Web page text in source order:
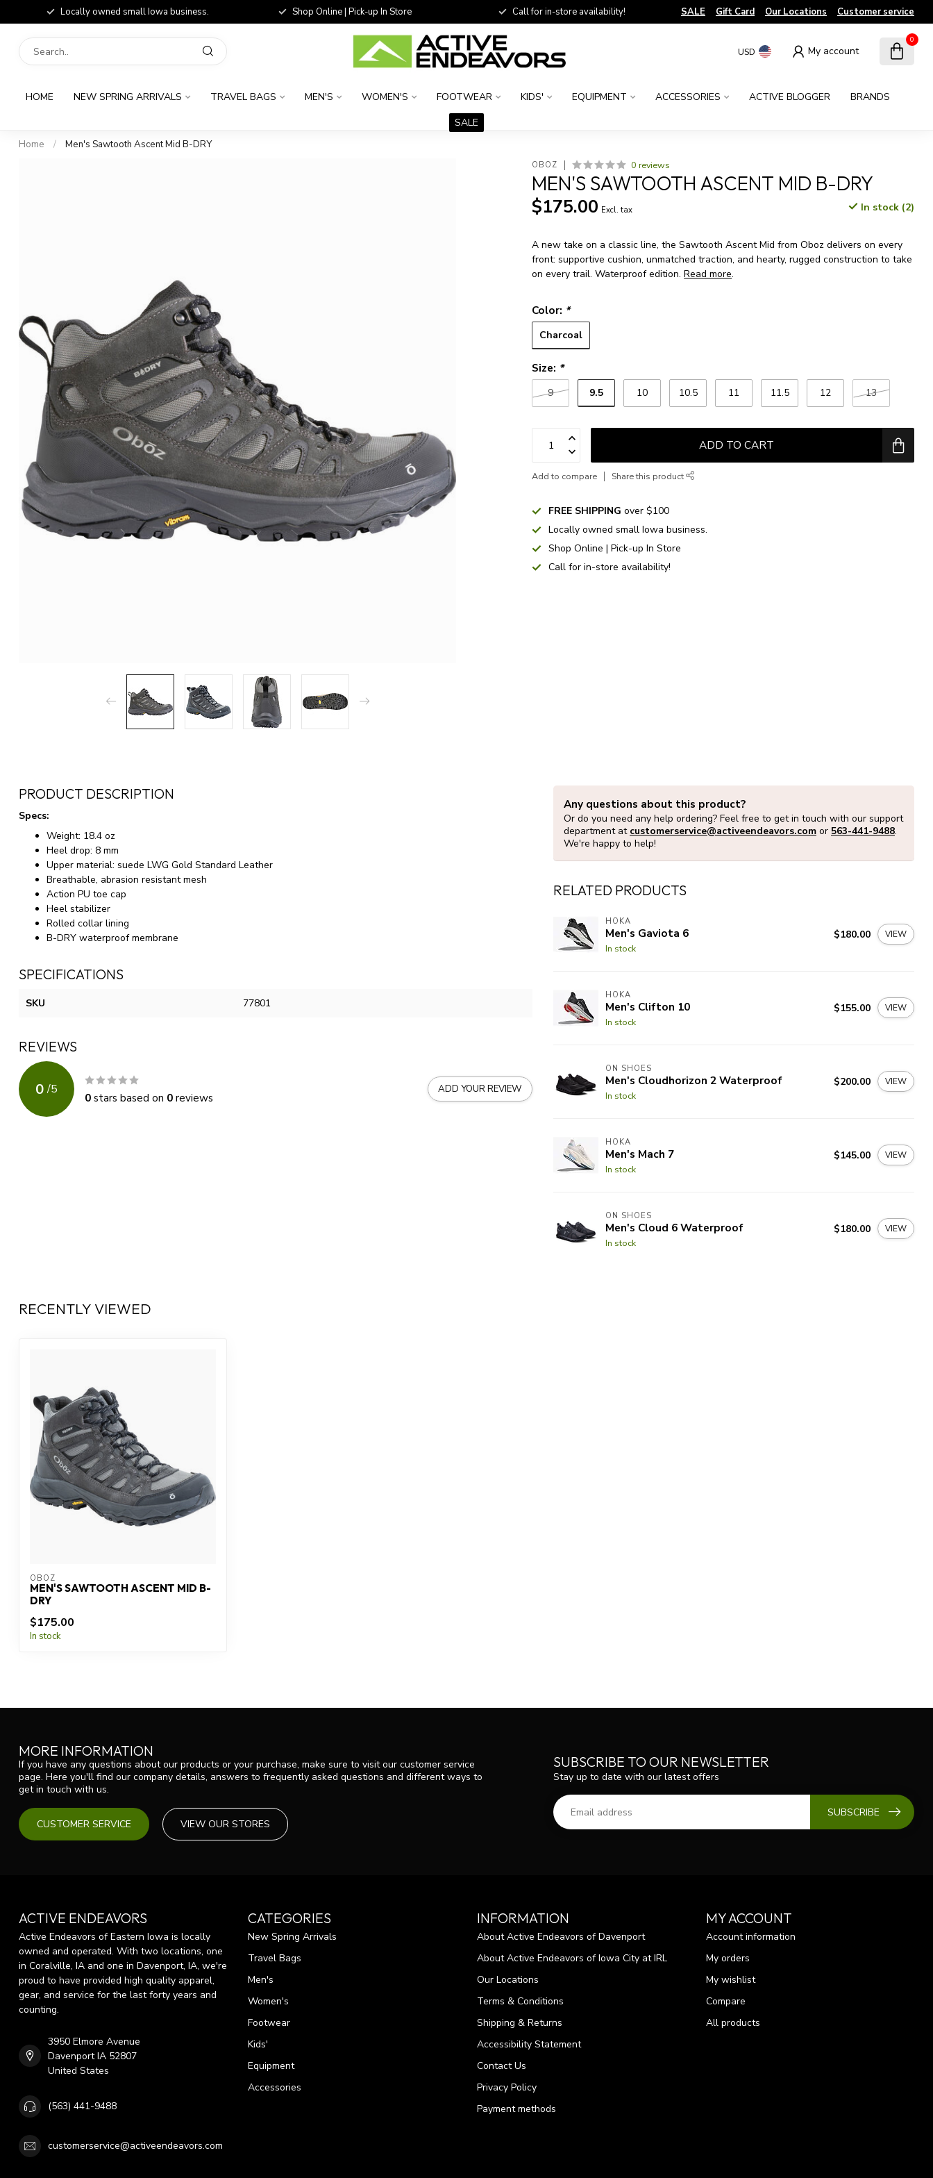
Locally owned small Iowa business. Shop Online | Pick-up In Store Call for in-store availability! SALE Gift Card Our Locations Customer service
USD My account
0
HOME NEW SPRING ARRIVALS TRAVEL BAGS MEN'S WOMEN'S FOOTWEAR KIDS' EQUIPMENT ACCESSORIES ACTIVE BLOGGER
BRANDS
SALE
Home / Men's Sawtooth Ascent Mid B-DRY
OBOZ 0 reviews
MEN'S SAWTOOTH ASCENT MID B-DRY
$175.00 Excl. tax In stock (2)
A new take on a classic line, the Sawtooth Ascent Mid from Oboz delivers on every
front: supportive cushion, unmatched traction, and hearty, rugged construction to take
on every trail. Waterproof edition.Read more.
Color: *
Charcoal
Size: *
9 9.5 10 10.5 11 11.5 12 13
ADD TO CART
Add to compare Share this product
FREE SHIPPING over $100
Locally owned small Iowa business.
Shop Online | Pick-up In Store
Call for in-store availability!
PRODUCT DESCRIPTION
Specs:
Weight: 18.4 oz
Heel drop: 8 mm
Upper material: suede LWG Gold Standard Leather
Breathable, abrasion resistant mesh
Action PU toe cap
Heel stabilizer
Rolled collar lining
B-DRY waterproof membrane
SPECIFICATIONS
SKU 77801
REVIEWS
0 /5
0stars based on 0reviews
ADD YOUR REVIEW
Any questions about this product?
Or do you need any help ordering? Feel free to get in touch with our support
department at customerservice@activeendeavors.com or 563-441-9488.
We're happy to help!
RELATED PRODUCTS
HOKA
Men's Gaviota 6
In stock
$180.00 VIEW
HOKA
Men's Clifton 10
In stock
$155.00 VIEW
ON SHOES
Men's Cloudhorizon 2 Waterproof
In stock
$200.00 VIEW
HOKA
Men's Mach 7
In stock
$145.00 VIEW
ON SHOES
Men's Cloud 6 Waterproof
In stock
$180.00 VIEW
RECENTLY VIEWED
OBOZ
MEN'S SAWTOOTH ASCENT MID B-
DRY
$175.00
In stock
MORE INFORMATION
If you have any questions about our products or your purchase, make sure to visit our customer service
page. Here you'll find our company details, answers to frequently asked questions and different ways to
get in touch with us.
CUSTOMER SERVICE VIEW OUR STORES
SUBSCRIBE TO OUR NEWSLETTER
Stay up to date with our latest offers
SUBSCRIBE
ACTIVE ENDEAVORS
Active Endeavors of Eastern Iowa is locally
owned and operated. With two locations, one
in Coralville, IA and one in Davenport, IA, we're
proud to have provided high quality apparel,
gear, and service for the last forty years and
counting.
3950 Elmore Avenue
Davenport IA 52807
United States
(563) 441-9488
customerservice@activeendeavors.com
CATEGORIES
New Spring Arrivals
Travel Bags
Men's
Women's
Footwear
Kids'
Equipment
Accessories
INFORMATION
About Active Endeavors of Davenport
About Active Endeavors of Iowa City at IRL
Our Locations
Terms & Conditions
Shipping & Returns
Accessibility Statement
Contact Us
Privacy Policy
Payment methods
MY ACCOUNT
Account information
My orders
My wishlist
Compare
All products